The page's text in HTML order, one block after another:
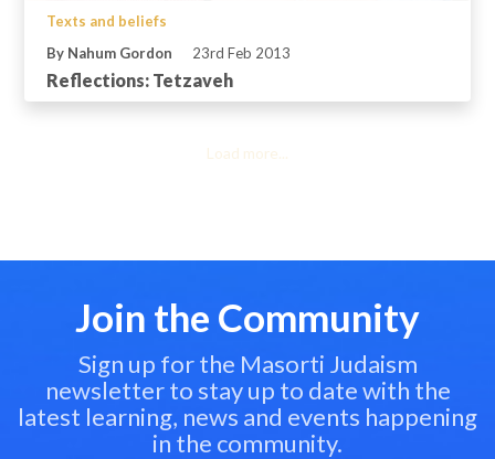
Texts and beliefs
By Nahum Gordon
23rd Feb 2013
Reflections: Tetzaveh
Load more...
Join the Community
Sign up for the Masorti Judaism
newsletter to stay up to date with the
latest learning, news and events happening
in the community.